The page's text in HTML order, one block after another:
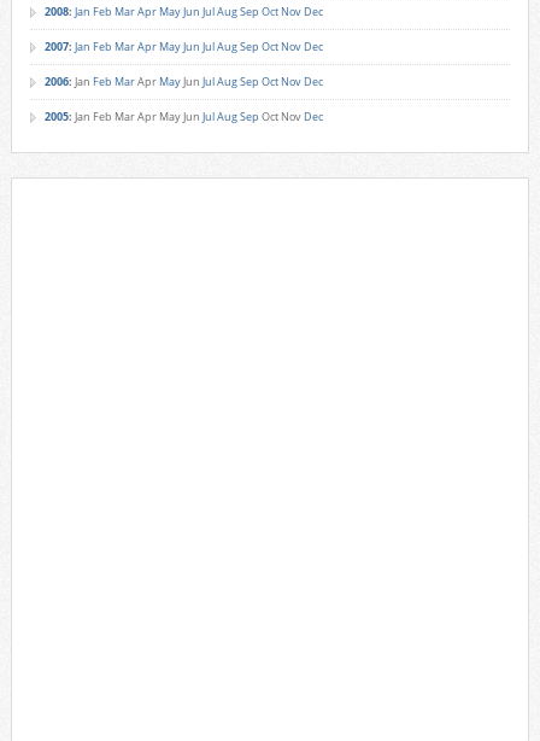
2008: Jan Feb MarApr MayJun JulAugSep Oct Nov Dec
2007: Jan Feb MarApr MayJun JulAugSep Oct Nov Dec
2006: Jan Feb MarApr MayJun JulAugSep Oct Nov Dec
2005: Jan Feb MarApr MayJun JulAugSep Oct Nov Dec